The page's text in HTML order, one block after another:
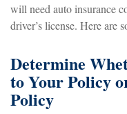
will need auto insurance
driver’s license. Here are
Determine
to Your Policy
Policy